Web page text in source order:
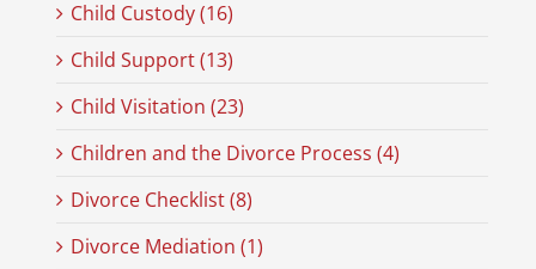
Child Custody (16)
Child Support (13)
Child Visitation (23)
Children and the Divorce Process (4)
Divorce Checklist (8)
Divorce Mediation (1)